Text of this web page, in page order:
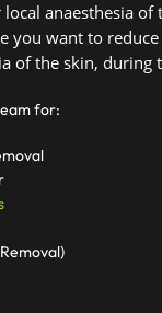
anaesthesia of
you want to
of the skin, during
for: